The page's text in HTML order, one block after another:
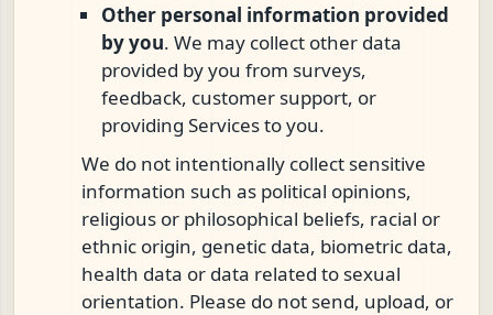
Other personal information provided
by you. We may collect other data
provided by you from surveys,
feedback, customer support, or
providing Services to you.
We do not intentionally collect sensitive
information such as political opinions,
religious or philosophical beliefs, racial or
ethnic origin, genetic data, biometric data,
health data or data related to sexual
orientation. Please do not send, upload, or